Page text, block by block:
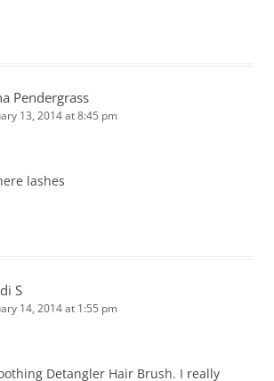
Pendergrass
13, 2014 at 8:45 pm
lashes
S
14, 2014 at 1:55 pm
Detangler Hair Brush. I really